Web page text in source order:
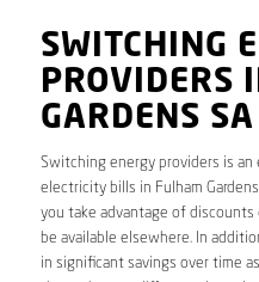
SWITCHING
PROVIDERS
GARDENS
Switching energy providers is
electricity bills in Fulham
you take advantage of
be available elsewhere. In
in significant savings over time